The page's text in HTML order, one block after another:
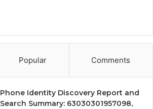
Popular Comments
Phone Identity Discovery Report and
Search Summary: 63030301957098,